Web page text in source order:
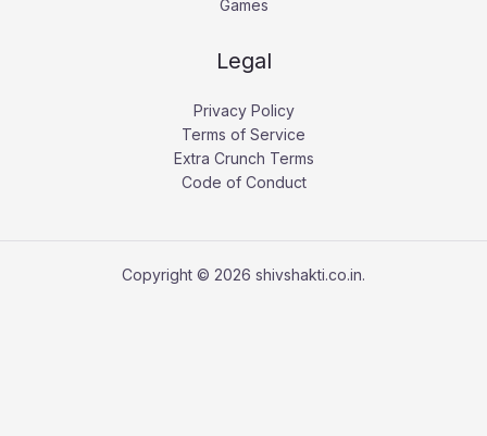
Games
Legal
Privacy Policy
Terms of Service
Extra Crunch Terms
Code of Conduct
Copyright © 2026 shivshakti.co.in.